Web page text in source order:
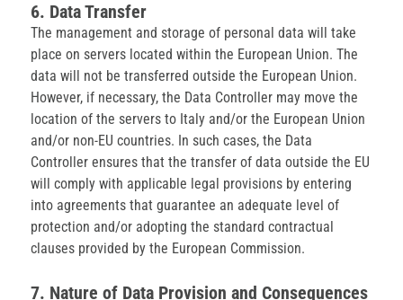
6. Data Transfer
The management and storage of personal data will take
place on servers located within the European Union. The
data will not be transferred outside the European Union.
However, if necessary, the Data Controller may move the
location of the servers to Italy and/or the European Union
and/or non-EU countries. In such cases, the Data
Controller ensures that the transfer of data outside the EU
will comply with applicable legal provisions by entering
into agreements that guarantee an adequate level of
protection and/or adopting the standard contractual
clauses provided by the European Commission.
7. Nature of Data Provision and Consequences